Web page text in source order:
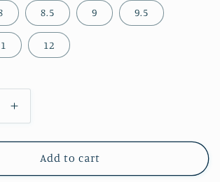
8.5 9 9.5
12
Increase
quantity
for
Black
Square-
Add to cart